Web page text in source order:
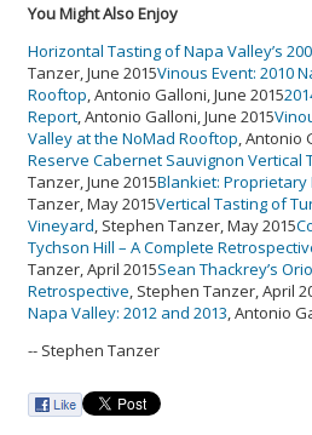
You Might Also Enjoy
Horizontal Tasting of Napa Valley’s
Tanzer, June 2015Vinous Event: 2010
Rooftop, Antonio Galloni, June 2015
Report, Antonio Galloni, June 2015
Valley at the NoMad Rooftop, Antonio
Reserve Cabernet Sauvignon Vertical
Tanzer, June 2015Blankiet: Proprietary
Tanzer, May 2015Vertical Tasting of
Vineyard, Stephen Tanzer, May 2015
Tychson Hill – A Complete
Tanzer, April 2015Sean Thackrey’s
Retrospective, Stephen Tanzer, April
Napa Valley: 2012 and 2013, Antonio
-- Stephen Tanzer